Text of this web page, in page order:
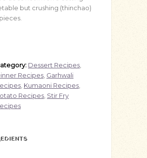
but crushing (thinchao)
Dessert Recipes
Recipes Garhwali
Kumaoni Recipes
Recipes Stir Fry